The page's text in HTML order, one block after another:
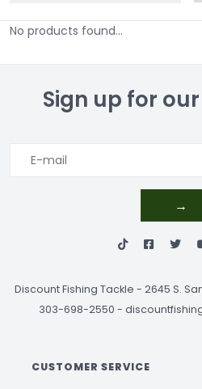
No products found...
Sign up for
→
Discount Fishing Tackle - 2645 S.
303-698-2550 -
CUSTOMER SERVICE